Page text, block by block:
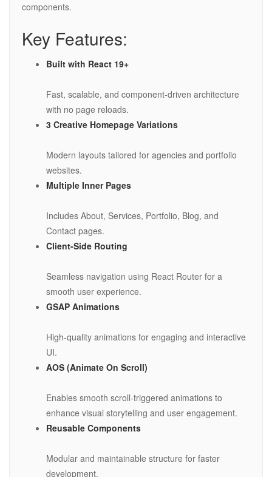
components.
Key Features:
Built with React 19+
Fast, scalable, and component-driven architecture
with no page reloads.
3 Creative Homepage Variations
Modern layouts tailored for agencies and portfolio
websites.
Multiple Inner Pages
Includes About, Services, Portfolio, Blog, and
Contact pages.
Client-Side Routing
Seamless navigation using React Router for a
smooth user experience.
GSAP Animations
High-quality animations for engaging and interactive
UI.
AOS (Animate On Scroll)
Enables smooth scroll-triggered animations to
enhance visual storytelling and user engagement.
Reusable Components
Modular and maintainable structure for faster
development.